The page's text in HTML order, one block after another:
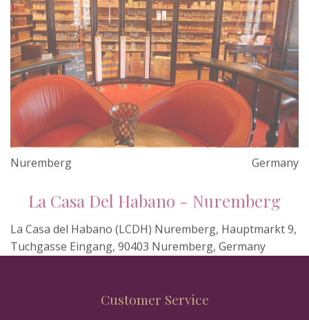
Nuremberg Germany
La Casa del Habano (LCDH) Nuremberg, Hauptmarkt 9,
Tuchgasse Eingang, 90403 Nuremberg, Germany
Customer Service